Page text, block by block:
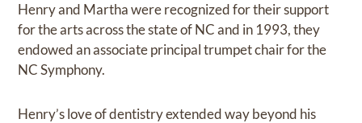
Henry and Martha were recognized for their support
for the arts across the state of NC and in 1993, they
endowed an associate principal trumpet chair for the
NC Symphony.
Henry’s love of dentistry extended way beyond his